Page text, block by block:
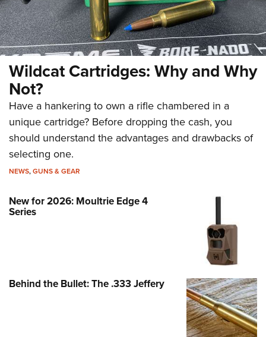
Wildcat Cartridges: Why and Why
Not?
Have a hankering to own a rifle chambered in a
unique cartridge? Before dropping the cash, you
should understand the advantages and drawbacks of
selecting one.
NEWS,GUNS & GEAR
New for 2026: Moultrie Edge 4
Series
Behind the Bullet: The .333 Jeffery